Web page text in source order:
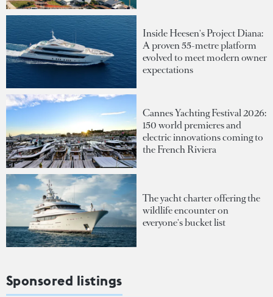
Inside Heesen's Project Diana:
A proven 55-metre platform
evolved to meet modern owner
expectations
Cannes Yachting Festival 2026:
150 world premieres and
electric innovations coming to
the French Riviera
The yacht charter offering the
wildlife encounter on
everyone's bucket list
Sponsored listings